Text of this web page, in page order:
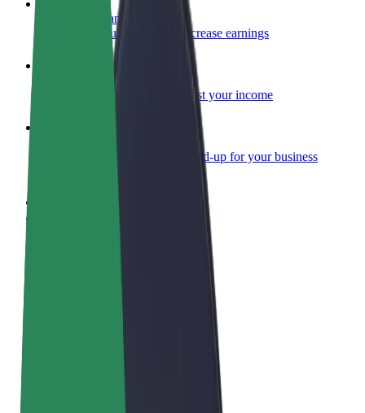
Add a restaurant or store
Reach more customers and increase earnings
Sign up as a fleet owner
Add your fleet to Bolt and boost your income
Bolt products and services scaled-up for your business
© 2026 Bolt Technology OÜ